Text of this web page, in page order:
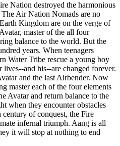
Nation destroyed the harmonious
Air Nation Nomads are no
Kingdom are on the verge of
master of the all four
balance to the world. But the
years. When teenagers
Water Tribe rescue a young boy
and his--are changed forever.
and the last Airbender. Now
master each of the four elements
Avatar and return balance to the
when they encounter obstacles
of conquest, the Fire
infernal triumph. Aang is all
it will stop at nothing to end